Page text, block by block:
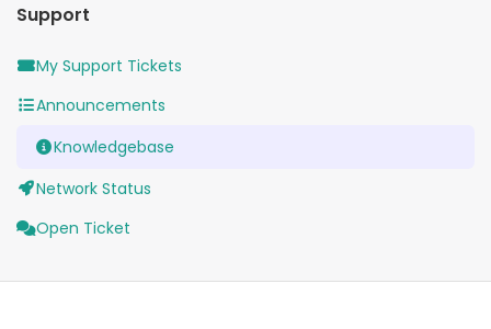
Support
My Support Tickets
Announcements
Knowledgebase
Network Status
Open Ticket